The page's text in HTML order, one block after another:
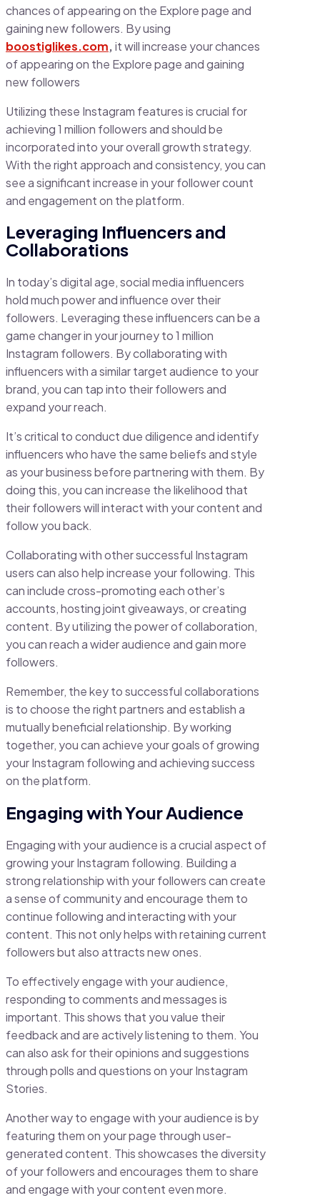
chances of appearing on the Explore page and
gaining new followers. By using
boostiglikes.com,it will increase your chances
of appearing on the Explore page and gaining
new followers
Utilizing these Instagram features is crucial for
achieving 1 million followers and should be
incorporated into your overall growth strategy.
With the right approach and consistency, you can
see a significant increase in your follower count
and engagement on the platform.
Leveraging Influencers and
Collaborations
In today’s digital age, social media influencers
hold much power and influence over their
followers. Leveraging these influencers can be a
game changer in your journey to 1 million
Instagram followers. By collaborating with
influencers with a similar target audience to your
brand, you can tap into their followers and
expand your reach.
It’s critical to conduct due diligence and identify
influencers who have the same beliefs and style
as your business before partnering with them. By
doing this, you can increase the likelihood that
their followers will interact with your content and
follow you back.
Collaborating with other successful Instagram
users can also help increase your following. This
can include cross-promoting each other’s
accounts, hosting joint giveaways, or creating
content. By utilizing the power of collaboration,
you can reach a wider audience and gain more
followers.
Remember, the key to successful collaborations
is to choose the right partners and establish a
mutually beneficial relationship. By working
together, you can achieve your goals of growing
your Instagram following and achieving success
on the platform.
Engaging with Your Audience
Engaging with your audience is a crucial aspect of
growing your Instagram following. Building a
strong relationship with your followers can create
a sense of community and encourage them to
continue following and interacting with your
content. This not only helps with retaining current
followers but also attracts new ones.
To effectively engage with your audience,
responding to comments and messages is
important. This shows that you value their
feedback and are actively listening to them. You
can also ask for their opinions and suggestions
through polls and questions on your Instagram
Stories.
Another way to engage with your audience is by
featuring them on your page through user-
generated content. This showcases the diversity
of your followers and encourages them to share
and engage with your content even more.